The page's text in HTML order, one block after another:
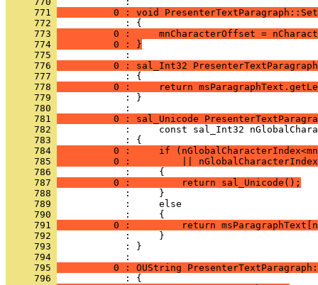
     771
0 : void
     772
     773
0 :     mnCharacterOffset =
     774
          0 : }
     775
     776
0 : sal_Int32
     777
     778
0 :     return
     779
            : }
     780
     781
0 : sal_Unicode
     782
     783
     784
0 :     if
     785
0 :         ||
     786
     787
          0 :         return sal_Unicode();
     788
     789
     790
     791
0 :         return
     792
     793
            : }
     794
     795
0 : OUString
     796